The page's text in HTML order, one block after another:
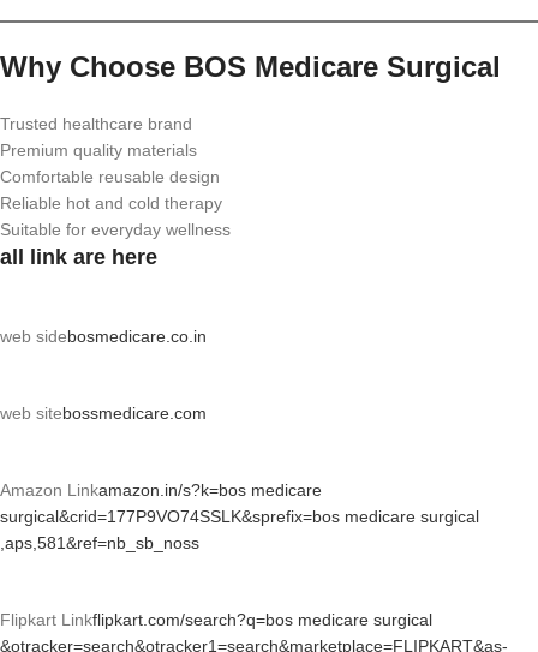
Why Choose BOS Medicare Surgical
Trusted healthcare brand
Premium quality materials
Comfortable reusable design
Reliable hot and cold therapy
Suitable for everyday wellness
all link are here
web sidebosmedicare.co.in
web sitebossmedicare.com
Amazon Linkamazon.in/s?k=bos medicare
surgical&crid=177P9VO74SSLK&sprefix=bos medicare surgical
,aps,581&ref=nb_sb_noss
Flipkart Linkflipkart.com/search?q=bos medicare surgical
&otracker=search&otracker1=search&marketplace=FLIPKART&as-